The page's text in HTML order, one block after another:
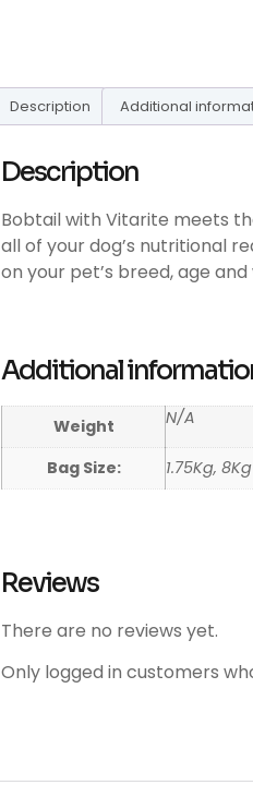
Description Additional
Description
Bobtail with Vitarite meets
all of your dog’s nutritional
on your pet’s breed, age and
Additional
Weight N/A
Bag Size: 1.75Kg, 8Kg
Reviews
There are no reviews yet.
Only logged in customers